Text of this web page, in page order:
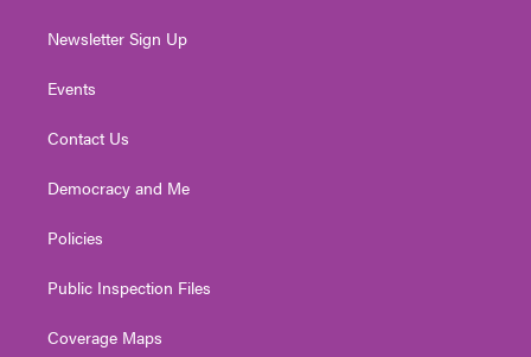
Newsletter Sign Up
Events
Contact Us
Democracy and Me
Policies
Public Inspection Files
Coverage Maps